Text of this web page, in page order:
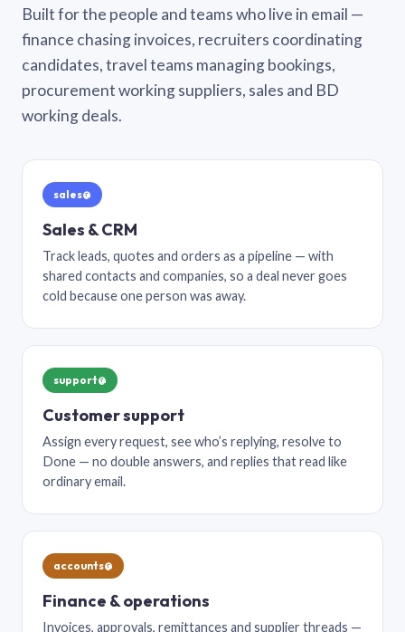
Built for the people and teams who live in email —
finance chasing invoices, recruiters coordinating
candidates, travel teams managing bookings,
procurement working suppliers, sales and BD
working deals.
sales@
Sales & CRM
Track leads, quotes and orders as a pipeline — with
shared contacts and companies, so a deal never goes
cold because one person was away.
support@
Customer support
Assign every request, see who’s replying, resolve to
Done — no double answers, and replies that read like
ordinary email.
accounts@
Finance & operations
Invoices, approvals, remittances and supplier threads —